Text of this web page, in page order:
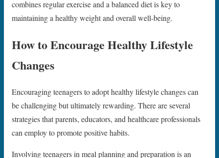
combines regular exercise and a balanced diet is key to
maintaining a healthy weight and overall well-being.
How to Encourage Healthy Lifestyle
Changes
Encouraging teenagers to adopt healthy lifestyle changes can
be challenging but ultimately rewarding. There are several
strategies that parents, educators, and healthcare professionals
can employ to promote positive habits.
Involving teenagers in meal planning and preparation is an